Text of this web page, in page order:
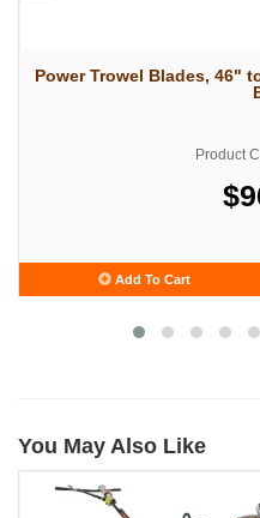
Power Trowel Blades, 46"
Product
Add To Cart
You May Also Like